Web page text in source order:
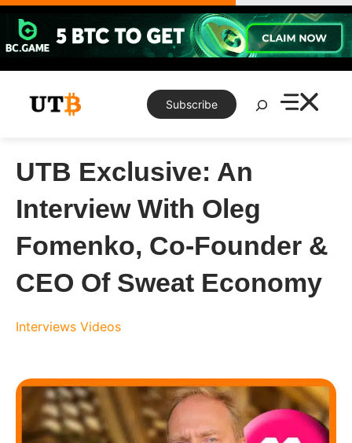
Skip
content
Subscribe
Search
UTB Exclusive: An
Interview With Oleg
Fomenko, Co-Founder &
CEO Of Sweat Economy
Interviews Videos